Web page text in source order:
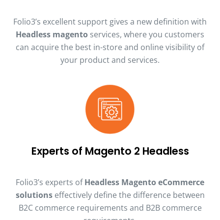
Folio3’s excellent support gives a new definition with
Headless magento services, where you customers
can acquire the best in-store and online visibility of
your product and services.
Experts of Magento 2 Headless
Folio3’s experts ofHeadless Magento eCommerce
solutionseffectively define the difference between
B2C commerce requirements and B2B commerce